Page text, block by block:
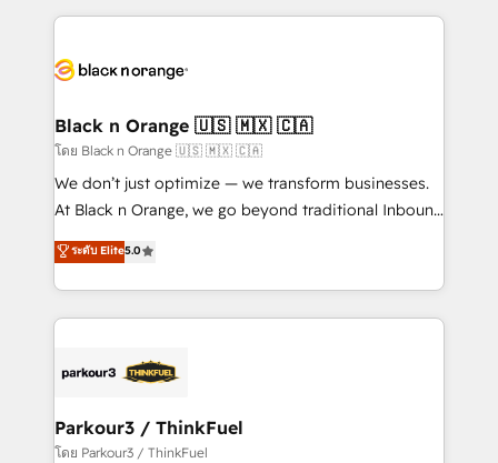
embark on a transformational journey that sets your
business up for long-term success. Unlock your
business. If not now, when?
pourquoi, nos experts sont à la fois capables de
référencement, votre stratégie digitale et le pilotage
projet HubSpot avec DIGITALISIM : 🧽 Nettoyage,
migration et intégration des bases de données. 🚀
Développement des interfaces avec vos logiciels
métiers ⚙️ Configuration de la plateforme HubSpot
Book Process & Guidelines utilisateurs 🎓
Formations des utilisateurs
Black n Orange 🇺🇸 🇲🇽 🇨🇦
โดย Black n Orange 🇺🇸 🇲🇽 🇨🇦
We don’t just optimize — we transform businesses.
At Black n Orange, we go beyond traditional Inbound
Marketing with our exclusive methodologies:
BOOMS and BOOST. Together, they form a powerful
combination that has driven success for over 800
businesses worldwide. As Elite HubSpot Partners, we
strategies that integrate data-driven marketing,
companies scale faster and smarter. 🔹 BOOMS:
Demand generation for all your buyers With BOOMS,
ระดับ Elite5.0
Parkour3 / ThinkFuel
โดย Parkour3 / ThinkFuel